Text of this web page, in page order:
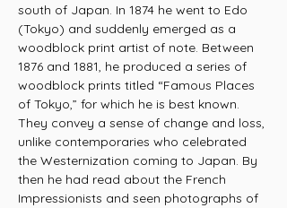
south of Japan. In 1874 he went to Edo
(Tokyo) and suddenly emerged as a
woodblock print artist of note. Between
1876 and 1881, he produced a series of
woodblock prints titled “Famous Places
of Tokyo,” for which he is best known.
They convey a sense of change and loss,
unlike contemporaries who celebrated
the Westernization coming to Japan. By
then he had read about the French
Impressionists and seen photographs of